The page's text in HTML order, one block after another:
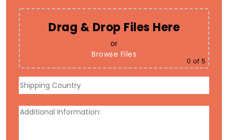
Drag & Drop Files Here
or
Browse Files
0 of 5